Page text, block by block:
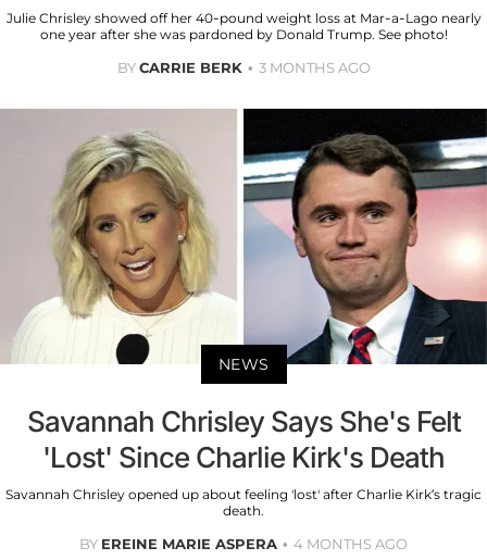
Julie Chrisley showed off her 40-pound weight loss at Mar-a-Lago nearly
one year after she was pardoned by Donald Trump. See photo!
BYCARRIE BERK 3 MONTHS AGO
NEWS
Savannah Chrisley Says She's Felt
'Lost' Since Charlie Kirk's Death
Savannah Chrisley opened up about feeling 'lost' after Charlie Kirk’s tragic
death.
BY EREINE MARIE ASPERA 4 MONTHS AGO